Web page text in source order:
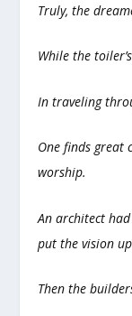
Truly, the
While the
In traveling
One finds great
worship.
An architect
put the vision
Then the